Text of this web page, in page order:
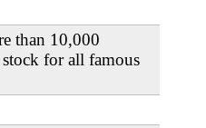
than 10,000
for all famous